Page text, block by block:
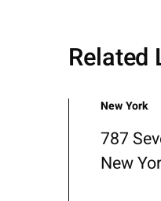
Related
New York
787
New